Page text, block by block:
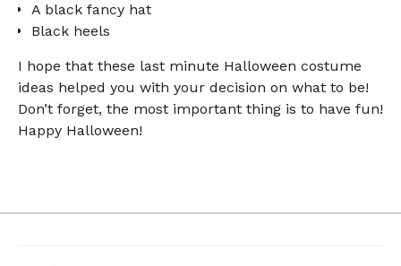
A black fancy hat
Black heels
I hope that these last minute Halloween costume
ideas helped you with your decision on what to be!
Don’t forget, the most important thing is to have fun!
Happy Halloween!